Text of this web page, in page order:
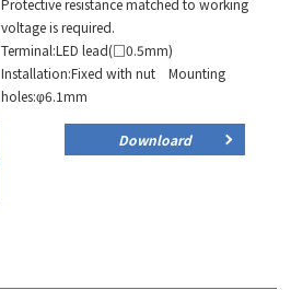
Protective resistance matched to working
voltage is required.
Terminal:LED lead(□0.5mm)
Installation:Fixed with nut Mounting
holes:φ6.1mm
Downloard